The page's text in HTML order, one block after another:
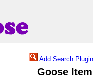
Add Search Plugin
Goose